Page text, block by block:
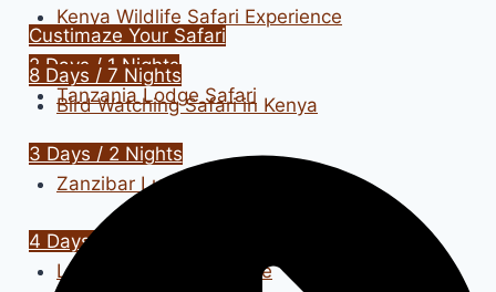
Custimaze Your Safari
2 Days / 1 Nights
Tanzania Lodge Safari
3 Days / 2 Nights
Zanzibar Luxury Cruises
4 Days / 3 Nights
Luxury Safari Adventure
Kenya Wildlife Safari Experience
8 Days / 7 Nights
Bird Watching Safari in Kenya